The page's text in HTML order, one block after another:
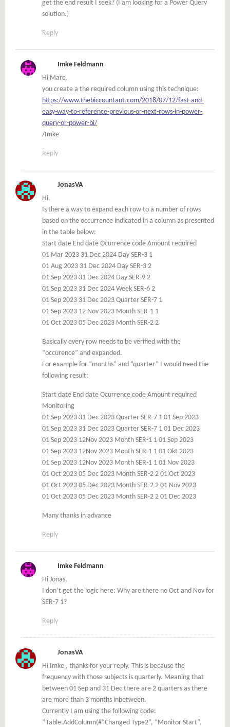
get the end result I seek? (I am looking for a Power Query
solution.)
Reply
Imke Feldmann
Hi Marc,
you create a the required column using this technique:
https://www.thebiccountant.com/2018/07/12/fast-and-
easy-way-to-reference-previous-or-next-rows-in-power-
query-or-power-bi/
/Imke
Reply
JonasVA
Hi,
Is there a way to expand each row to a number of rows
based on the occurrence indicated in a column as presented
in the table below:
Start date End date Ocurrence code Amount required
01 Mar 2023 31 Dec 2024 Day SER-3 1
01 Aug 2023 31 Dec 2024 Day SER-3 2
01 Sep 2023 31 Dec 2024 Day SER-9 2
01 Sep 2023 31 Dec 2024 Week SER-6 2
01 Sep 2023 31 Dec 2023 Quarter SER-7 1
01 Sep 2023 12 Nov 2023 Month SER-1 1
01 Oct 2023 05 Dec 2023 Month SER-2 2
Basically every row needs to be verified with the
“occurence” and expanded.
For example for “months” and “quarter” I would need the
following result:
Start date End date Ocurrence code Amount required
Monitoring
01 Sep 2023 31 Dec 2023 Quarter SER-7 1 01 Sep 2023
01 Sep 2023 31 Dec 2023 Quarter SER-7 1 01 Dec 2023
01 Sep 2023 12Nov 2023 Month SER-1 1 01 Sep 2023
01 Sep 2023 12Nov 2023 Month SER-1 1 01 Okt 2023
01 Sep 2023 12Nov 2023 Month SER-1 1 01 Nov 2023
01 Oct 2023 05 Dec 2023 Month SER-2 2 01 Oct 2023
01 Oct 2023 05 Dec 2023 Month SER-2 2 01 Nov 2023
01 Oct 2023 05 Dec 2023 Month SER-2 2 01 Dec 2023
Many thanks in advance
Reply
Imke Feldmann
Hi Jonas,
I don’t get the logic here: Why are there no Oct and Nov for
SER-7 1?
Reply
JonasVA
Hi Imke , thanks for your reply. This is because the
frequency with those subjects is quarterly. Meaning that
between 01 Sep and 31 Dec there are 2 quarters as there
are more than 3 months inbetween.
Currently I am using the following code:
“Table.AddColumn(#”Changed Type2”, “Monitor Start”,